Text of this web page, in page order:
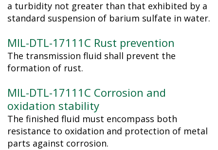
a turbidity not greater than that exhibited by a
standard suspension of barium sulfate in water.
MIL-DTL-17111C Rust prevention
The transmission fluid shall prevent the
formation of rust.
MIL-DTL-17111C Corrosion and
oxidation stability
The finished fluid must encompass both
resistance to oxidation and protection of metal
parts against corrosion.